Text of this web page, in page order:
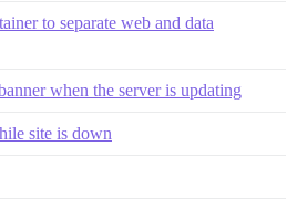
to separate web and data
when the server is updating
site is down